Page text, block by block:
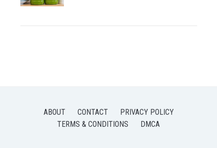
ABOUT CONTACT
PRIVACY POLICY
TERMS & CONDITIONS
DMCA